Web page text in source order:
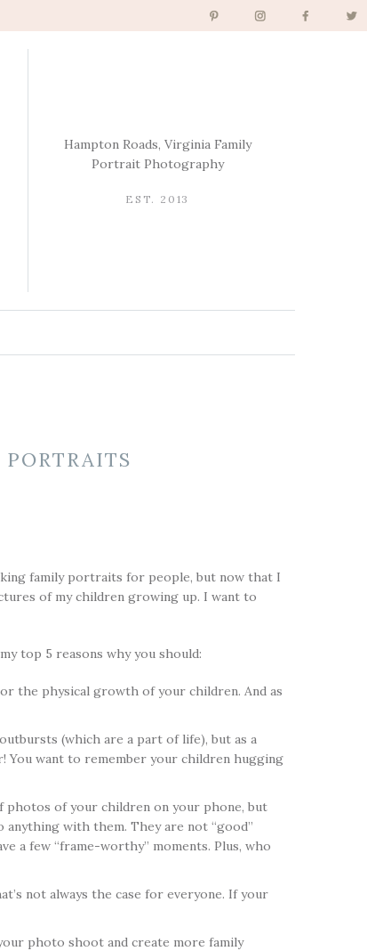
Hampton Roads, Virginia Family
Portrait Photography
EST. 2013
family portraits for people, but now that I
of my children growing up. I want to
top 5 reasons why you should:
the physical growth of your children. And as
(which are a part of life), but as a
You want to remember your children hugging
photos of your children on your phone, but
with them. They are not “good”
a few “frame-worthy” moments. Plus, who
not always the case for everyone. If your
photo shoot and create more family